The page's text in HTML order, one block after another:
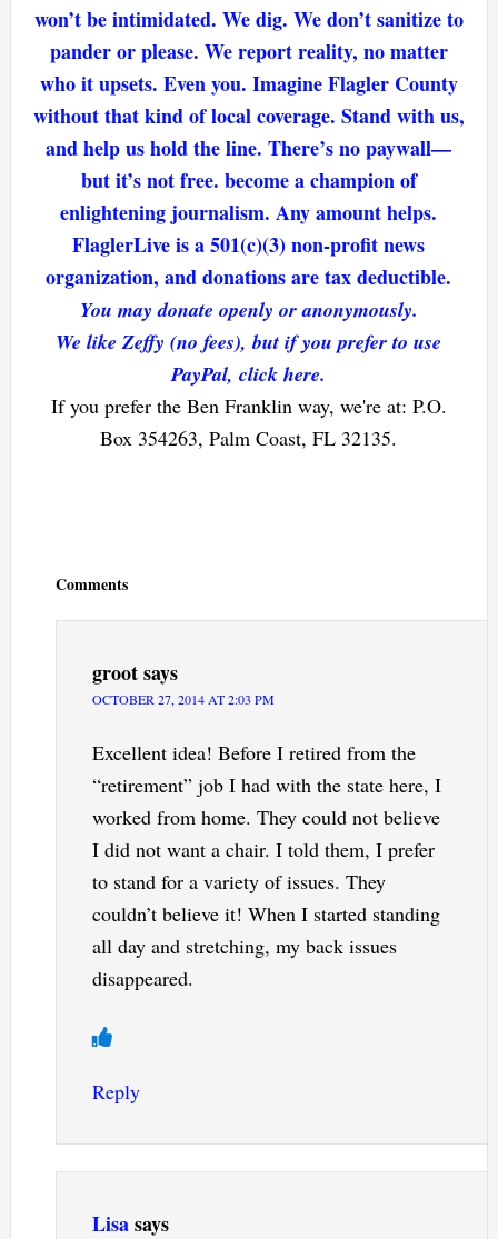
won’t be intimidated. We dig. We don’t sanitize to
pander or please. We report reality, no matter
who it upsets. Even you. Imagine Flagler County
without that kind of local coverage. Stand with us,
and help us hold the line. There’s no paywall—
but it’s not free. become a champion of
enlightening journalism. Any amount helps.
FlaglerLive is a 501(c)(3) non-profit news
organization, and donations are tax deductible.
You may donate openly or anonymously.
We like Zeffy (no fees), but if you prefer to use
PayPal, click here.
If you prefer the Ben Franklin way, we're at: P.O.
Box 354263, Palm Coast, FL 32135.
Comments
grootsays
OCTOBER 27, 2014 AT 2:03 PM
Excellent idea! Before I retired from the
“retirement” job I had with the state here, I
worked from home. They could not believe
I did not want a chair. I told them, I prefer
to stand for a variety of issues. They
couldn’t believe it! When I started standing
all day and stretching, my back issues
disappeared.
Reply
Lisasays